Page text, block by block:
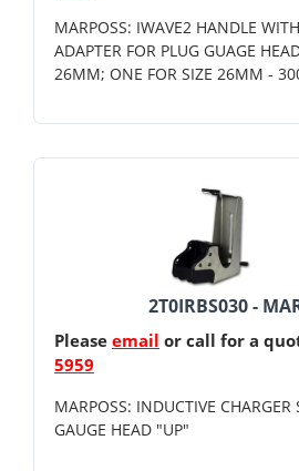
MARPOSS: IWAVE2 HANDLE
ADAPTER FOR PLUG GUAGE
26MM; ONE FOR SIZE 26MM -
2T0IRBS030 -
Please email or call for a
5959
MARPOSS: INDUCTIVE CHARGER
GAUGE HEAD "UP"